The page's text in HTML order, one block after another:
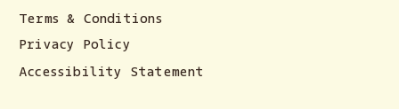
Terms & Conditions
Privacy Policy
Accessibility Statement